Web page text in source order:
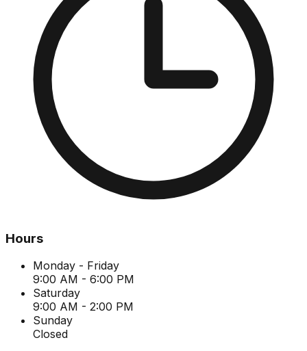
Hours
Monday - Friday
9:00 AM - 6:00 PM
Saturday
9:00 AM - 2:00 PM
Sunday
Closed